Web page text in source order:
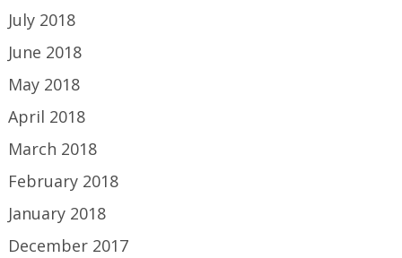
July 2018
June 2018
May 2018
April 2018
March 2018
February 2018
January 2018
December 2017